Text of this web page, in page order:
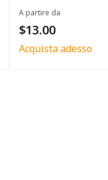
A partire da
$13.00
Acquista adesso